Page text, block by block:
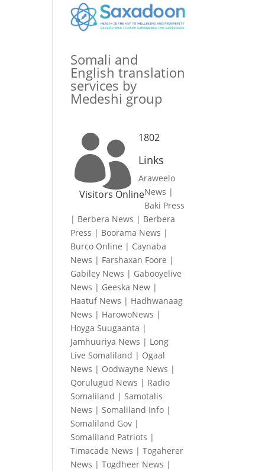
Somali and
English translation
services by
Medeshi group
 1802
Visitors Online
Links
Araweelo
News |
Baki Press
| Berbera News | Berbera
Press | Boorama News |
Burco Online | Caynaba
News | Farshaxan Foore |
Gabiley News | Gabooyelive
News | Geeska New |
Haatuf News | Hadhwanaag
News | HarowoNews |
Hoyga Suugaanta |
Jamhuuriya News | Long
Live Somaliland | Ogaal
News | Oodwayne News |
Qorulugud News | Radio
Somaliland |Samotalis
News |Somaliland Info |
Somaliland Gov |
Somaliland Patriots |
Timacade News |Togaherer
News |Togdheer News |